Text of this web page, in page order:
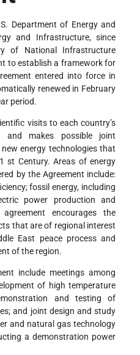
Department of Energy and
and Infrastructure, since
of National Infrastructure
to establish a framework for
entered into force in
renewed in February
period.
visits to each country’s
and makes possible joint
energy technologies that
st Century. Areas of energy
by the Agreement include:
fossil energy, including
power production and
encourages the
that are of regional interest
East peace process and
of the region.
include meetings among
of high temperature
and testing of
and joint design and study
and natural gas technology
a demonstration power